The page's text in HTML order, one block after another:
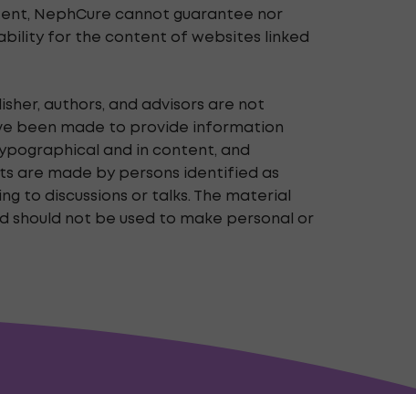
NephCure cannot guarantee nor
for the content of websites linked
authors, and advisors are not
been made to provide information
and in content, and
are made by persons identified as
to discussions or talks. The material
should not be used to make personal or